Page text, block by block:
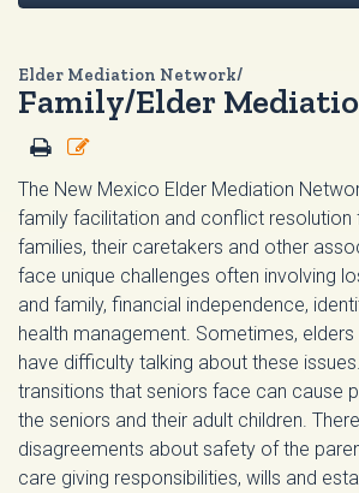
Elder Mediation Network/
Family/Elder
The New Mexico Elder Mediation
family facilitation and conflict resolution
families, their caretakers and other
face unique challenges often involving
and family, financial independence,
health management. Sometimes,
have difficulty talking about these
transitions that seniors face can cause
the seniors and their adult children.
disagreements about safety of the
care giving responsibilities, wills and